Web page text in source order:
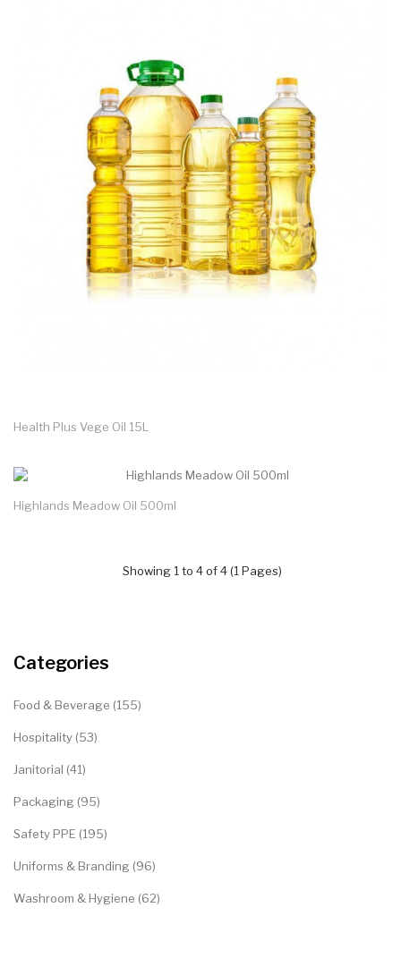
Categories
Food & Beverage (155)
Hospitality (53)
Janitorial (41)
Packaging (95)
Safety PPE (195)
Uniforms & Branding (96)
Washroom & Hygiene (62)
Health Plus Vege Oil 15L
Highlands Meadow Oil 500ml
Showing 1 to 4 of 4 (1 Pages)